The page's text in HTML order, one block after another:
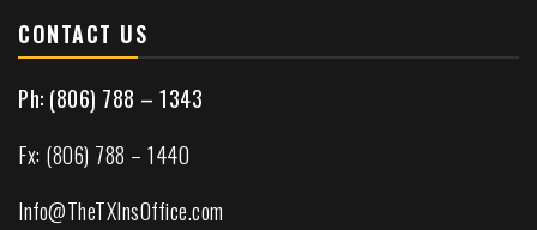
CONTACT US
Ph: (806) 788 – 1343
Fx: (806) 788 – 1440
Info@TheTXInsOffice.com